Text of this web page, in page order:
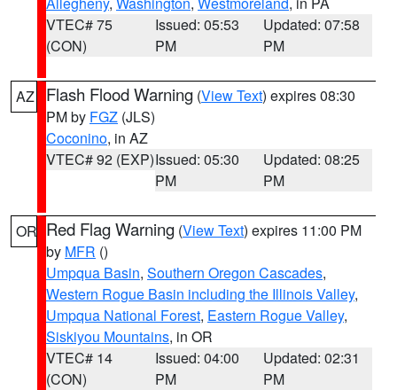
VTEC# 75
(CON)
Issued: 05:53
PM
Updated: 07:58
PM
AZ Flash Flood Warning (View Text) expires 08:30
PM by FGZ (JLS)
Coconino, in AZ
VTEC# 92 (EXP)Issued: 05:30
PM
Updated: 08:25
PM
OR Red Flag Warning (View Text) expires 11:00 PM
by MFR ()
Umpqua Basin, Southern Oregon Cascades,
Western Rogue Basin including the Illinois Valley,
Umpqua National Forest, Eastern Rogue Valley,
Siskiyou Mountains, in OR
VTEC# 14
(CON)
Issued: 04:00
PM
Updated: 02:31
PM